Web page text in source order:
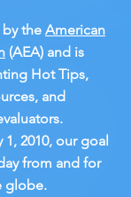
by the American
(AEA) and is
Hot Tips,
and
2010, our goal
from and for
globe.